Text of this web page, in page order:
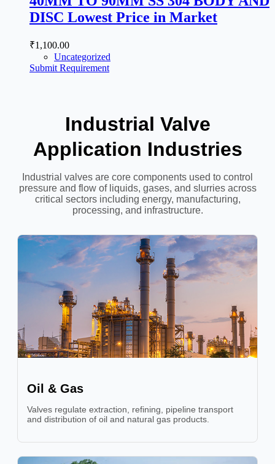
DISC Lowest Price in Market
₹1,100.00
Uncategorized
Submit Requirement
Industrial Valve
Application Industries
Industrial valves are core components used to control
pressure and flow of liquids, gases, and slurries across
critical sectors including energy, manufacturing,
processing, and infrastructure.
Oil & Gas
Valves regulate extraction, refining, pipeline transport
and distribution of oil and natural gas products.